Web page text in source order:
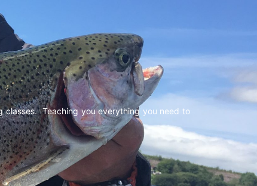
classes. Teaching you everything you need to